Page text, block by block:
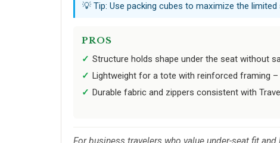
💡 Tip: Use packing cubes to maximize the
PROS
Structure holds shape under the seat without
Lightweight for a tote with reinforced framing –
Durable fabric and zippers consistent with